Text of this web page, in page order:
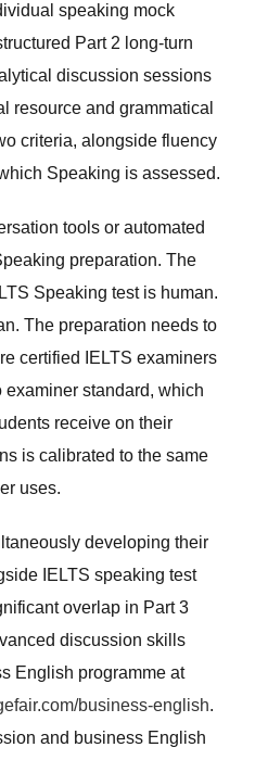
speaking mock
Part 2 long-turn
discussion sessions
resource and grammatical
criteria, alongside fluency
Speaking is assessed.
tools or automated
preparation. The
Speaking test is human.
The preparation needs to
certified IELTS examiners
standard, which
receive on their
is calibrated to the same
uses.
developing their
IELTS speaking test
overlap in Part 3
discussion skills
English programme at
business-english.
and business English